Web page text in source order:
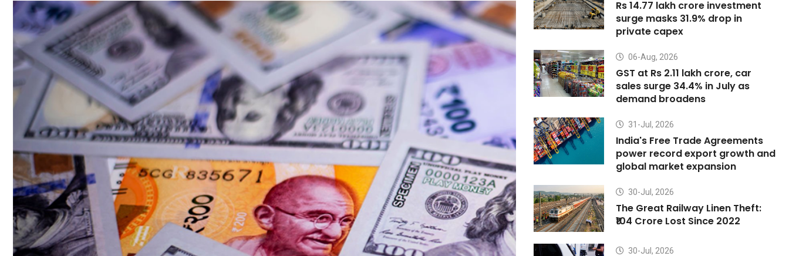
Rs 14.77 lakh crore investment
surge masks 31.9% drop in
private capex
06-Aug, 2026
GST at Rs 2.11 lakh crore, car
sales surge 34.4% in July as
demand broadens
31-Jul, 2026
India's Free Trade Agreements
power record export growth and
global market expansion
30-Jul, 2026
The Great Railway Linen Theft:
₹104 Crore Lost Since 2022
30-Jul, 2026